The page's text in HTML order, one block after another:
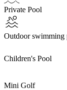
Private Pool
Outdoor swimming
Children's Pool
Mini Golf